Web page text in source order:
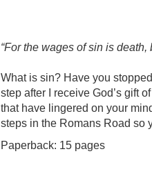
“For the wages of sin is
What is sin? Have you
step after I receive God’s gift
that have lingered on your
steps in the Romans Road so
Paperback: 15 pages